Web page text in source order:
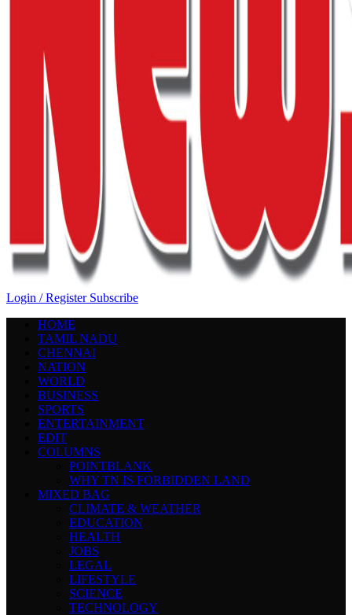
Login / Register Subscribe
HOME
TAMIL NADU
CHENNAI
NATION
WORLD
BUSINESS
SPORTS
ENTERTAINMENT
EDIT
COLUMNS
POINTBLANK
WHY TN IS FORBIDDEN LAND
MIXED BAG
CLIMATE & WEATHER
EDUCATION
HEALTH
JOBS
LEGAL
LIFESTYLE
SCIENCE
TECHNOLOGY